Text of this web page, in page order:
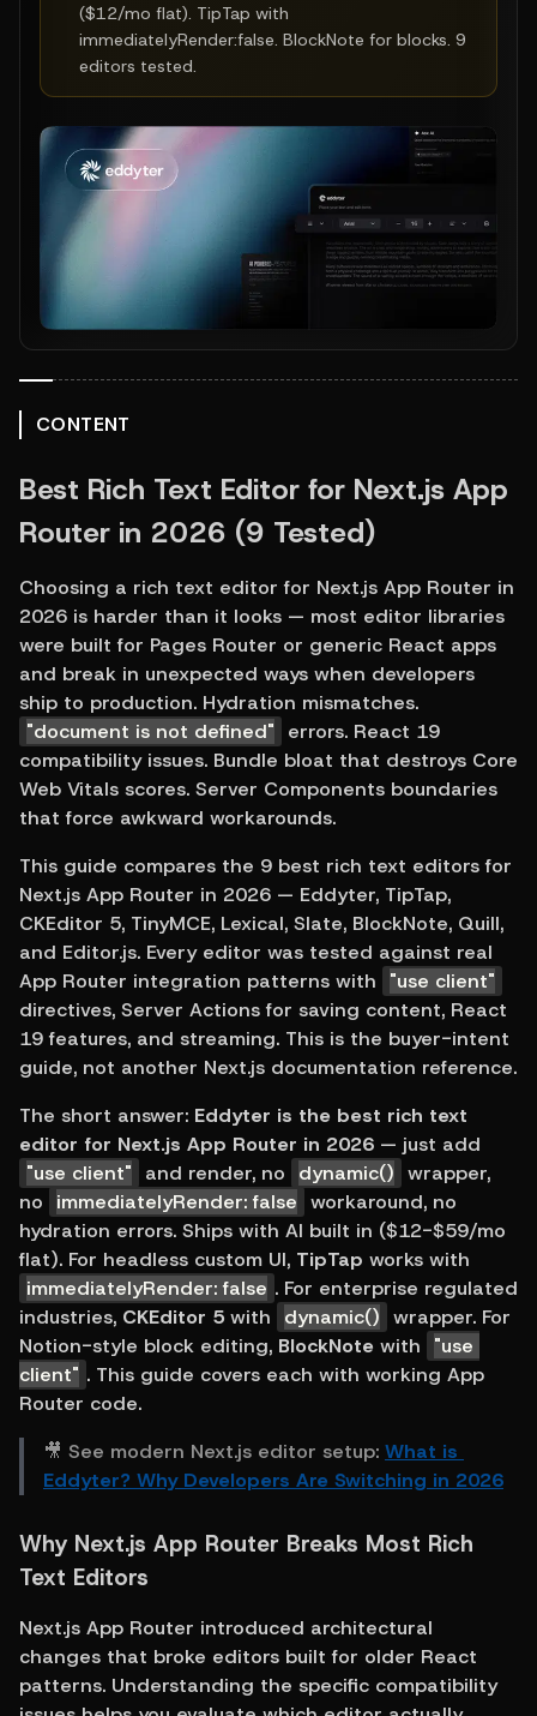
($12/mo flat). TipTap with
immediatelyRender:false. BlockNote for blocks. 9
editors tested.
CONTENT
Best Rich Text Editor for Next.js App
Router in 2026 (9 Tested)
Choosing a rich text editor for Next.js App Router in
2026 is harder than it looks — most editor libraries
were built for Pages Router or generic React apps
and break in unexpected ways when developers
"document is not defined"
errors. React 19
compatibility issues. Bundle bloat that destroys Core
Web Vitals scores. Server Components boundaries
that force awkward workarounds.
This guide compares the 9 best rich text editors for
Next.js App Router in 2026 — Eddyter, TipTap,
CKEditor 5, TinyMCE, Lexical, Slate, BlockNote, Quill,
and Editor.js. Every editor was tested against real
App Router integration patterns with
"use client"
directives, Server Actions for saving content, React
19 features, and streaming. This is the buyer-intent
guide, not another Next.js documentation reference.
The short answer: Eddyter is the best rich text
editor for Next.js App Router in 2026
"use client"
and render, no dynamic() wrapper,
no
immediatelyRender: false workaround, no
hydration errors. Ships with AI built in ($12-$59/mo
flat). For headless custom UI, TipTap
immediatelyRender: false . For enterprise regulated
industries, CKEditor 5 with dynamic() wrapper. For
Notion-style block editing, BlockNote with
"use
client" . This guide covers each with working App
Router code.
🎥 See modern Next.js editor setup: What is
Eddyter? Why Developers Are Switching in 2026
Why Next.js App Router Breaks Most Rich
Text Editors
Next.js App Router introduced architectural
changes that broke editors built for older React
patterns. Understanding the specific compatibility